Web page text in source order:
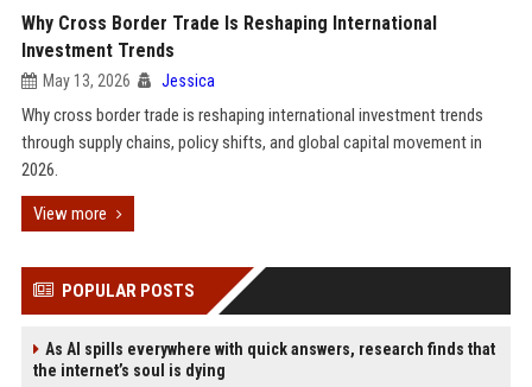
Why Cross Border Trade Is Reshaping International
Investment Trends
May 13, 2026 Jessica
Why cross border trade is reshaping international investment trends
through supply chains, policy shifts, and global capital movement in
2026.
View more
POPULAR POSTS
As AI spills everywhere with quick answers, research finds that
the internet’s soul is dying